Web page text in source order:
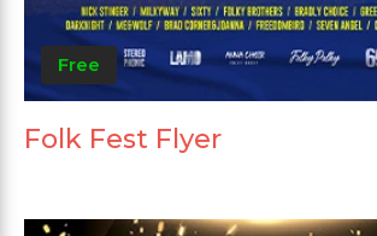
Free
Folk Fest Flyer